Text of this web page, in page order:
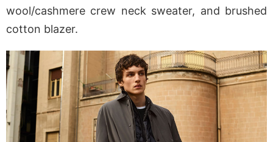
wool/cashmere crew neck sweater, and brushed
cotton blazer.